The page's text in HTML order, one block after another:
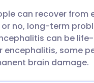
can recover from
or no, long-term
can be
encephalitis, some
brain damage.